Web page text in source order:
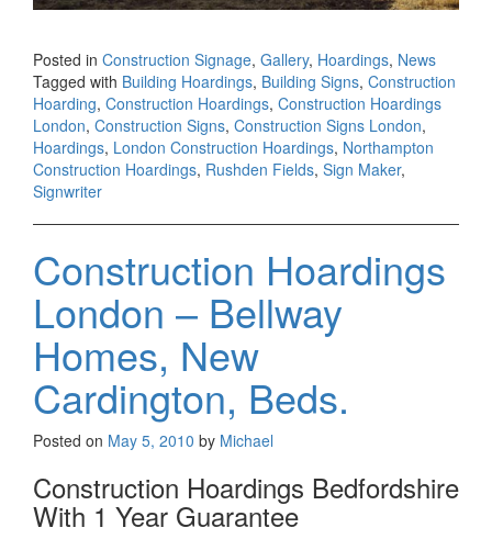
Posted in Construction Signage, Gallery, Hoardings, News
Tagged with Building Hoardings, Building Signs, Construction
Hoarding, Construction Hoardings, Construction Hoardings
London, Construction Signs, Construction Signs London,
Hoardings, London Construction Hoardings, Northampton
Construction Hoardings, Rushden Fields, Sign Maker,
Signwriter
Construction Hoardings
London – Bellway
Homes, New
Cardington, Beds.
Posted on May 5, 2010 by Michael
Construction Hoardings Bedfordshire
With 1 Year Guarantee